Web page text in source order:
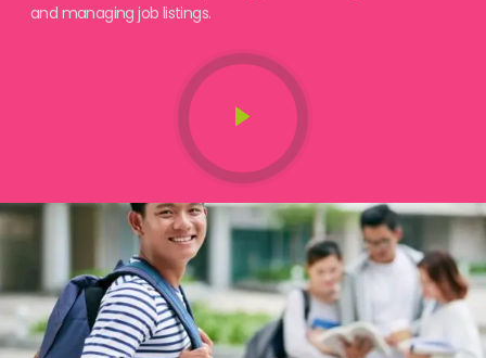
and managing job listings.